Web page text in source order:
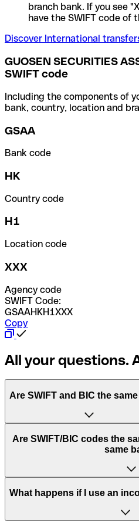
branch bank. If you see
have the SWIFT code of
Discover International
GUOSEN SECURITIES
SWIFT code
Including the components of
bank, country, location and
GSAA
Bank code
HK
Country code
H1
Location code
XXX
Agency code
SWIFT Code:
GSAAHKH1XXX
Copy
All your questions.
Are SWIFT and BIC the
“SWIFT” is an acronym that
Worldwide Interbank Financial
of letters and numbers that
Are SWIFT/BIC codes the
same
This depends on the bank.
to have a dedicated SWIFT/
What happens if I use an